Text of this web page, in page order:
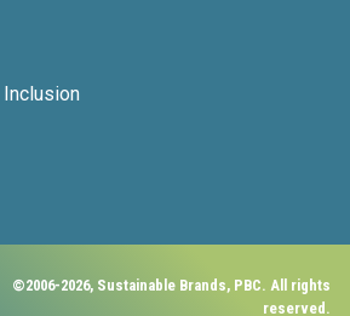
Inclusion
©2006-2026, Sustainable Brands, PBC. All rights
reserved.